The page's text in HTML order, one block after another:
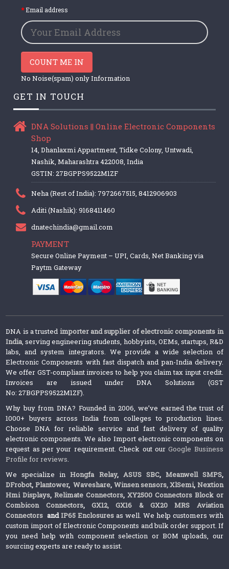
Email address
COUNT ME IN
No Noise(spam) only Information
GET IN TOUCH
DNA Solutions || Online Electronic Components
Shop
14, Dhanlaxmi Appartment, Tidke Colony, Untwadi,
Nashik, Maharashtra 422008, India
GSTIN: 27BGPPS9522M1ZF
Neha (Rest of India): 7972667515, 8412906903
Aditi (Nashik): 9168411460
dnatechindia@gmail.com
PAYMENT
Secure Online Payment – UPI, Cards, Net Banking via
Paytm Gateway
DNA is a trusted importer and supplier of electronic components in
India, serving engineering students, hobbyists, OEMs, startups, R&D
labs, and system integrators. We provide a wide selection of
Electronic Components with fast dispatch and pan-India delivery.
We offer GST-compliant invoices to help you claim tax input credit.
Invoices are issued under DNA Solutions (GST
No: 27BGPPS9522M1ZF).
Why buy from DNA? Founded in 2006, we’ve earned the trust of
1000+ buyers across India from colleges to production lines.
Choose DNA for reliable service and fast delivery of quality
electronic components. We also Import electronic components on
request as per your requirement. Check out ourGoogle Business
Profile for reviews.
We specialize inHongfa Relay, ASUS SBC, Meanwell SMPS,
DFrobot, Plantower,Waveshare, Winsen sensors,XlSemi, Nextion
Hmi Displays,Relimate Connectors,XY2500 Connectors Block or
Combicon Connectors, GX12, GX16 & GX20 MRS Aviation
Connectors andIP65 Enclosures as well. We help customers with
custom import of Electronic Components and bulk order support. If
you need help with component selection or BOM uploads, our
sourcing experts are ready to assist.